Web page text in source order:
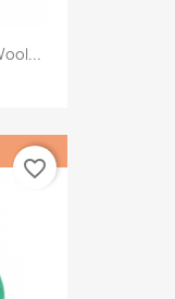
favorite_border